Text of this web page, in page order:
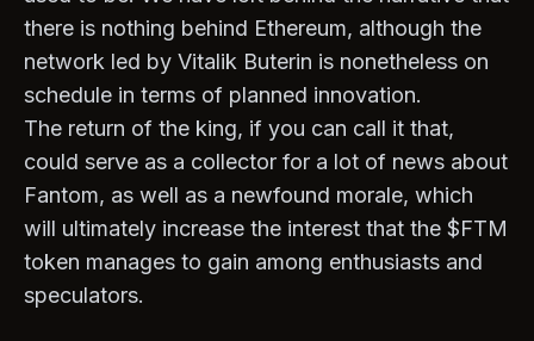
there is nothing behind Ethereum, although the
network led by Vitalik Buterin is nonetheless on
schedule in terms of planned innovation.
The return of the king, if you can call it that,
could serve as a collector for a lot of news about
Fantom, as well as a newfound morale, which
will ultimately increase the interest that the $FTM
token manages to gain among enthusiasts and
speculators.